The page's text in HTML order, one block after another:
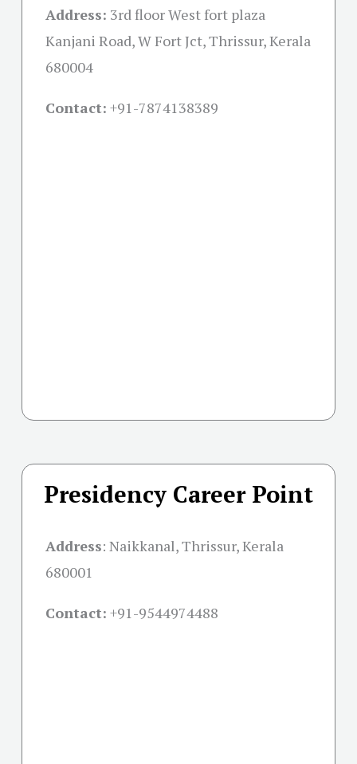
Address: 3rd floor West fort plaza
Kanjani Road, W Fort Jct, Thrissur, Kerala
680004
Contact: +91-7874138389
Presidency Career Point
Address: Naikkanal, Thrissur, Kerala
680001
Contact: +91-9544974488